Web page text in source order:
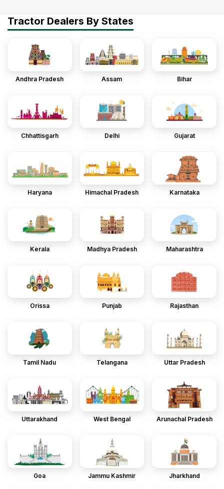
Tractor Dealers By States
Andhra Pradesh Assam Bihar
Chhattisgarh Delhi Gujarat
Haryana Himachal Pradesh Karnataka
Kerala Madhya Pradesh Maharashtra
Orissa Punjab Rajasthan
Tamil Nadu Telangana Uttar Pradesh
Uttarakhand West Bengal Arunachal Pradesh
Goa Jammu Kashmir Jharkhand